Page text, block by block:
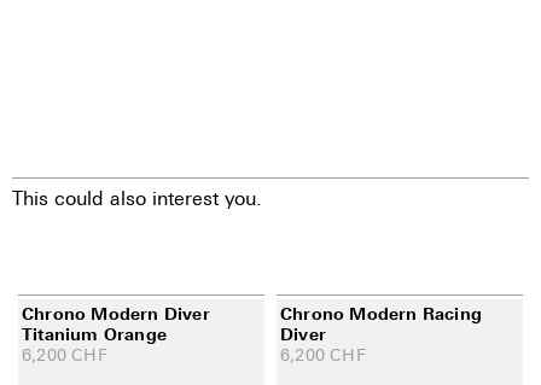
This could also interest you.
Chrono Modern Diver
Titanium Orange
6,200 CHF
Chrono Modern Racing
Diver
6,200 CHF